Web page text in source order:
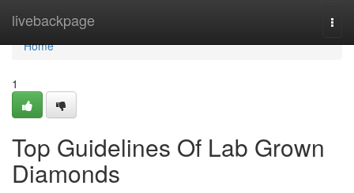
livebackpage
Home
Home
1
Top Guidelines Of Lab Grown
Diamonds